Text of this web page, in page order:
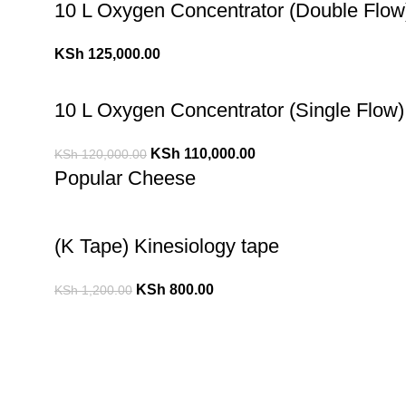
10 L Oxygen Concentrator (Double
KSh 125,000.00
10 L Oxygen Concentrator (Single Flow)
KSh120,000.00 KSh 110,000.00
Popular Cheese
(K Tape) Kinesiology tape
KSh1,200.00 KSh 800.00